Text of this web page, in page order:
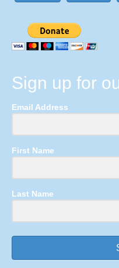
Sign up for
Email Address
First Name
Last Name